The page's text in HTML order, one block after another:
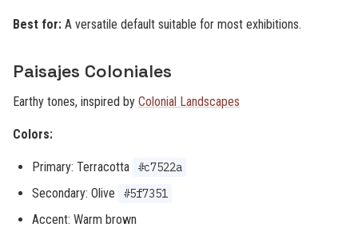
Best for: A versatile default suitable for most exhibitions.
Paisajes Coloniales
Earthy tones, inspired by Colonial Landscapes
Colors:
Primary: Terracotta #c7522a
Secondary: Olive #5f7351
Accent: Warm brown